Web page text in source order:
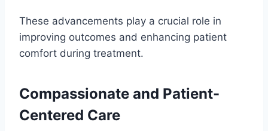
These advancements play a crucial role in
improving outcomes and enhancing patient
comfort during treatment.
Compassionate and Patient-
Centered Care